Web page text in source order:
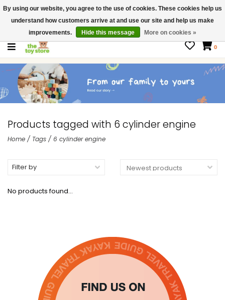
$ USD
Contact us
Gift Cards
0
Products tagged with 6 cylinder engine
Home / Tags / 6 cylinder engine
Filter by
No products found...
By using our website, you agree to the use of cookies. These cookies help us
understand how customers arrive at and use our site and help us make
improvements.
Hide this message More on cookies »